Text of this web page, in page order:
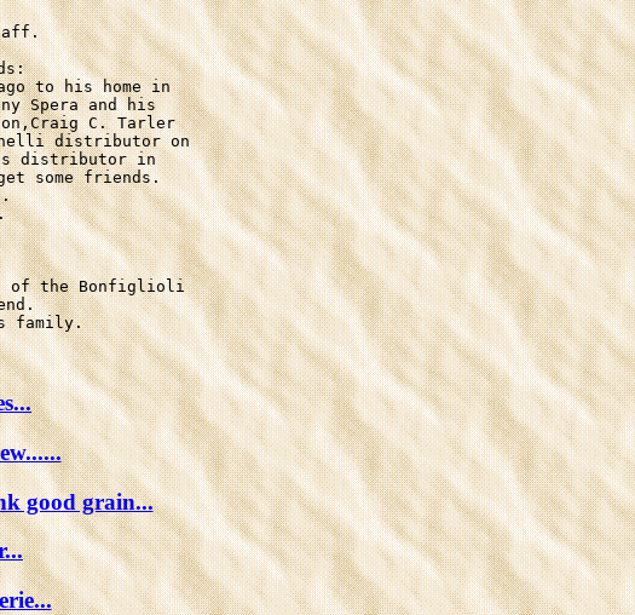
to his home in
Spera and his
C. Tarler
distributor on
distributor in
some friends.
of the Bonfiglioli
family.
good grain...